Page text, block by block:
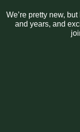
We’re pretty new,
and years, and